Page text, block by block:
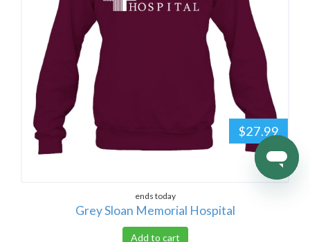
$27.99
ends today
Grey Sloan Memorial Hospital
Add to cart